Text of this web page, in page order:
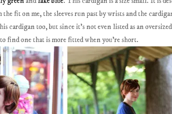
the fit on me, the sleeves run past by wrists and the
cardigan too, but since it's not even listed as an
find one that is more fitted when you're short.